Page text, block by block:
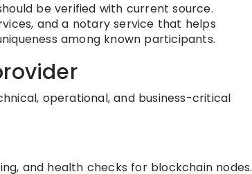
be verified with current source.
and a notary service that helps
among known participants.
operational, and business-critical
and health checks for blockchain nodes.